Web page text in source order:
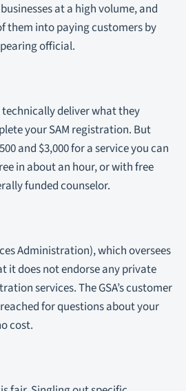
at a high volume, and
them into paying customers by
official.
technically deliver what they
your SAM registration. But
and $3,000 for a service you can
in about an hour, or with free
funded counselor.
Administration), which oversees
it does not endorse any private
services. The GSA’s customer
for questions about your
cost.